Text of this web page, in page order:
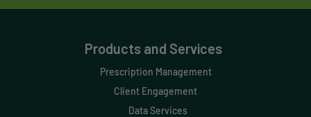
Products and Services
Prescription Management
Client Engagement
Data Services